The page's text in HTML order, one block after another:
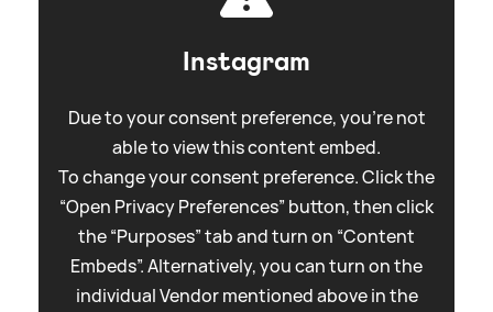
Instagram
Due to your consent preference, you're not
able to view this content embed.
To change your consent preference. Click the
“Open Privacy Preferences” button, then click
the “Purposes” tab and turn on “Content
Embeds”. Alternatively, you can turn on the
individual Vendor mentioned above in the